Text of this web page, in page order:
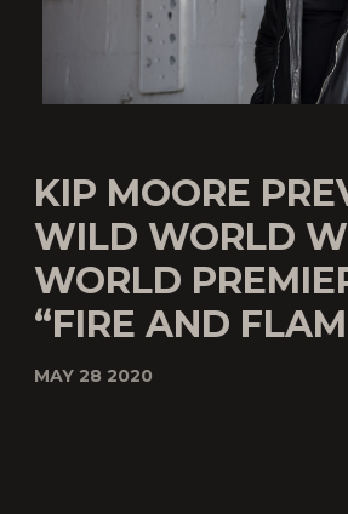
KIP MOORE
WILD WORLD
WORLD
“FIRE AND
MAY 28 2020